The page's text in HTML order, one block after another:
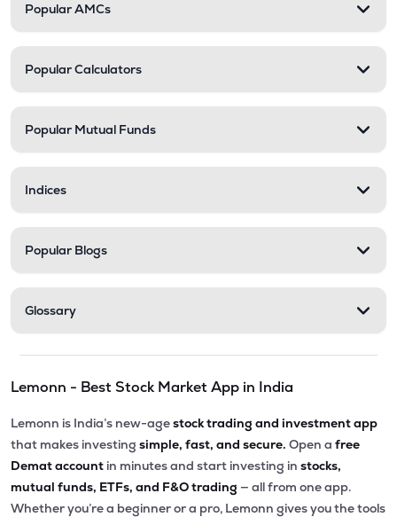
Popular AMCs
Popular Calculators
Popular Mutual Funds
Indices
Popular Blogs
Glossary
Lemonn - Best Stock Market App in India
Lemonn is India’s new-agestock trading and investment app
that makes investing simple, fast, and secure. Open a free
Demat account in minutes and start investing in stocks,
mutual funds, ETFs, and F&O trading — all from one app.
Whether you’re a beginner or a pro, Lemonn gives you the tools